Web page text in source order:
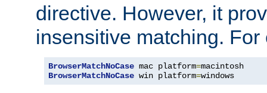
directive. However, it
insensitive matching. For
BrowserMatchNoCase mac platform=
BrowserMatchNoCase win platform=windows